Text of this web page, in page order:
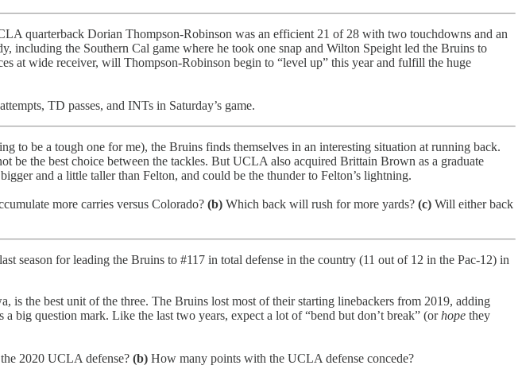
quarterback Dorian Thompson-Robinson was an efficient 21 of 28 with two touchdowns and an
the Southern Cal game where he took one snap and Wilton Speight led the Bruins to
at wide receiver, will Thompson-Robinson begin to “level up” this year and fulfill the huge
TD passes, and INTs in Saturday’s game.
to be a tough one for me), the Bruins finds themselves in an interesting situation at running back.
be the best choice between the tackles. But UCLA also acquired Brittain Brown as a graduate
and a little taller than Felton, and could be the thunder to Felton’s lightning.
more carries versus Colorado? (b) Which back will rush for more yards? (c) Will either back
season for leading the Bruins to #117 in total defense in the country (11 out of 12 in the Pac-12) in
is the best unit of the three. The Bruins lost most of their starting linebackers from 2019, adding
big question mark. Like the last two years, expect a lot of “bend but don’t break” (orhope they
2020 UCLA defense? (b) How many points with the UCLA defense concede?